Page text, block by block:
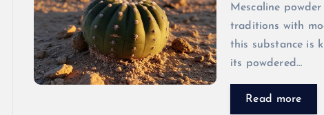
Mescaline
traditions with
this substance is
its powdered…
Read more